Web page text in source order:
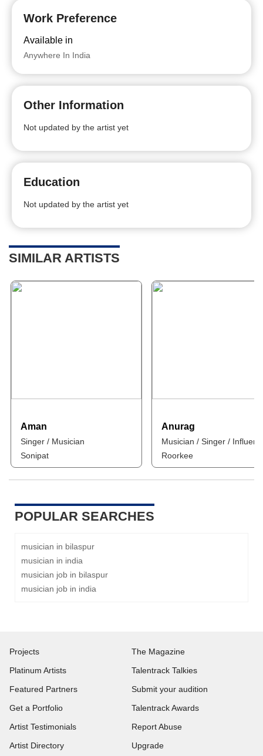
Work Preference
Available in
Anywhere In India
Other Information
Not updated by the artist yet
Education
Not updated by the artist yet
SIMILAR ARTISTS
Aman
Singer / Musician
Sonipat
Anurag
Musician / Singer /
Roorkee
POPULAR SEARCHES
musician in bilaspur
musician in india
musician job in bilaspur
musician job in india
Projects
Platinum Artists
Featured Partners
Get a Portfolio
Artist Testimonials
Artist Directory
The Magazine
Talentrack Talkies
Submit your audition
Talentrack Awards
Report Abuse
Upgrade